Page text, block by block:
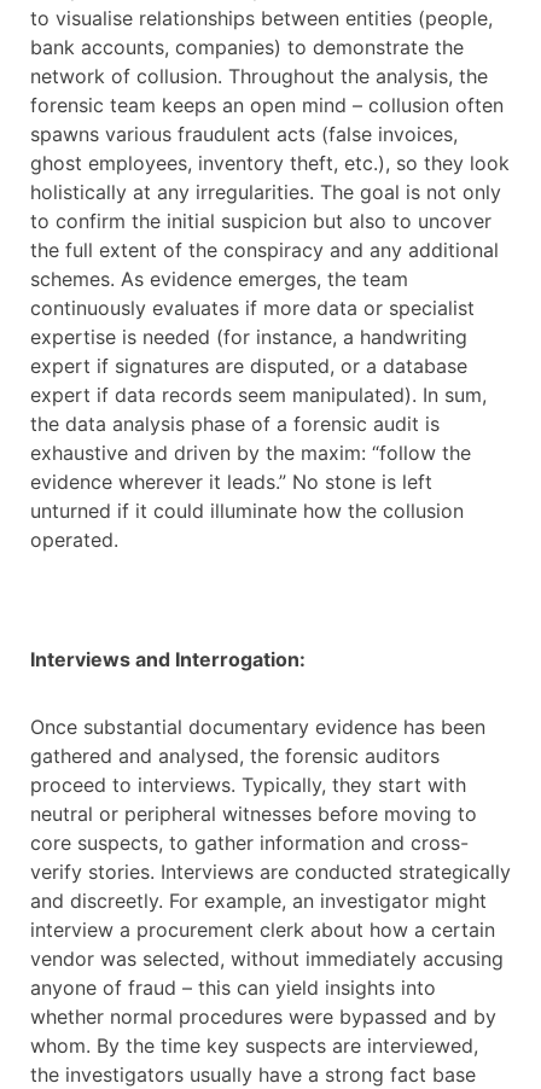
to visualise relationships between entities (people,
bank accounts, companies) to demonstrate the
network of collusion. Throughout the analysis, the
forensic team keeps an open mind – collusion often
spawns various fraudulent acts (false invoices,
ghost employees, inventory theft, etc.), so they look
holistically at any irregularities. The goal is not only
to confirm the initial suspicion but also to uncover
the full extent of the conspiracy and any additional
schemes. As evidence emerges, the team
continuously evaluates if more data or specialist
expertise is needed (for instance, a handwriting
expert if signatures are disputed, or a database
expert if data records seem manipulated). In sum,
the data analysis phase of a forensic audit is
exhaustive and driven by the maxim: “follow the
evidence wherever it leads.” No stone is left
unturned if it could illuminate how the collusion
operated.
Interviews and Interrogation:
Once substantial documentary evidence has been
gathered and analysed, the forensic auditors
proceed to interviews. Typically, they start with
neutral or peripheral witnesses before moving to
core suspects, to gather information and cross-
verify stories. Interviews are conducted strategically
and discreetly. For example, an investigator might
interview a procurement clerk about how a certain
vendor was selected, without immediately accusing
anyone of fraud – this can yield insights into
whether normal procedures were bypassed and by
whom. By the time key suspects are interviewed,
the investigators usually have a strong fact base